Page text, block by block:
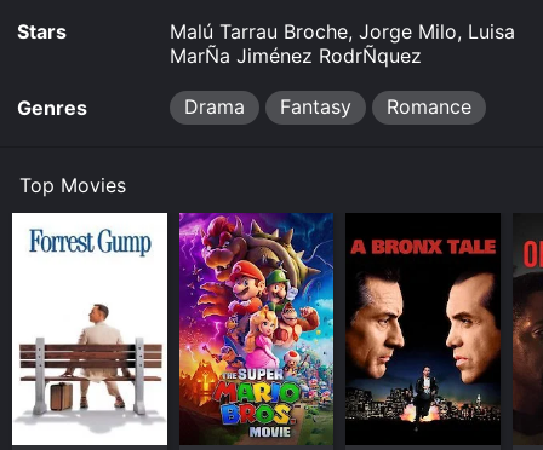
the movie and download it to your device.
Stars
Malú Tarrau Broche, Jorge Milo, Luisa
MarÑa Jiménez RodrÑquez
Genres Drama Fantasy Romance
Top Movies